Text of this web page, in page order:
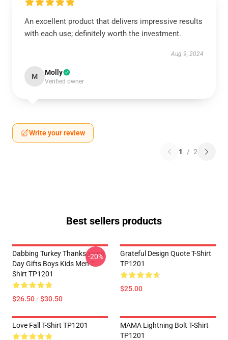
An excellent product that delivers impressive results
with each use; definitely worth the investment.
Aug 9, 2024
M Molly
Verified owner
Write your review
1 / 2
Best sellers products
Dabbing Turkey Thanksgiving
Day Gifts Boys Kids Men T-
Shirt TP1201
$26.50 - $30.50
-20%
Grateful Design Quote T-Shirt
TP1201
$25.00
Love Fall T-Shirt TP1201
MAMA Lightning Bolt T-Shirt
TP1201